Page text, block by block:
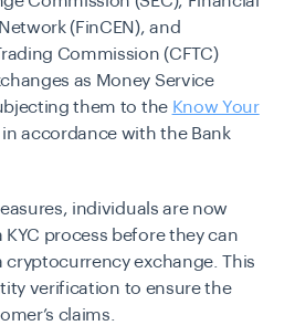
(FinCEN), and
Commission (CFTC)
as Money Service
them to the Know Your
in accordance with the Bank
individuals are now
process before they can
exchange. This
verification to ensure the
claims.